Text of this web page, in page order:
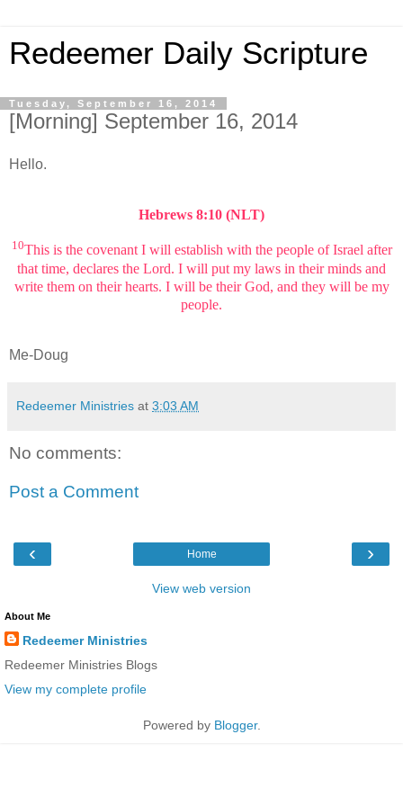
Redeemer Daily Scripture
Tuesday, September 16, 2014
[Morning] September 16, 2014
Hello.
Hebrews 8:10 (NLT)
10This is the covenant I will establish with the people of Israel after
that time, declares the Lord. I will put my laws in their minds and
write them on their hearts. I will be their God, and they will be my
people.
Me-Doug
Redeemer Ministries at 3:03 AM
No comments:
Post a Comment
‹ ›
Home
View web version
About Me
Redeemer Ministries
Redeemer Ministries Blogs
View my complete profile
Powered by Blogger.